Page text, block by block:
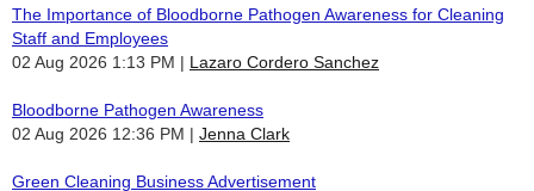
The Importance of Bloodborne Pathogen Awareness for Cleaning
Staff and Employees
02 Aug 2026 1:13 PM
Lazaro Cordero Sanchez
Bloodborne Pathogen Awareness
02 Aug 2026 12:36 PM
Jenna Clark
Green Cleaning Business Advertisement